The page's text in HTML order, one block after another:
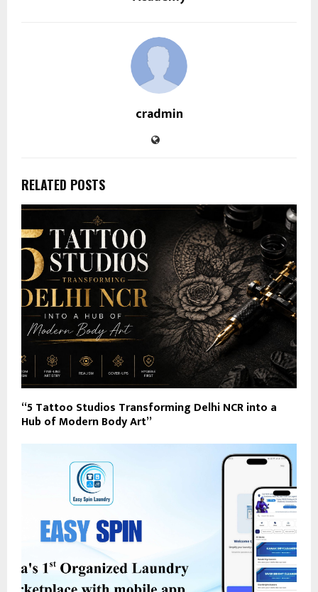
cradmin
RELATED POSTS
“5 Tattoo Studios Transforming Delhi NCR into a
Hub of Modern Body Art”